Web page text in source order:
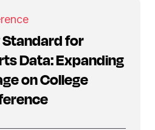
Standard for
Data: Expanding
on College